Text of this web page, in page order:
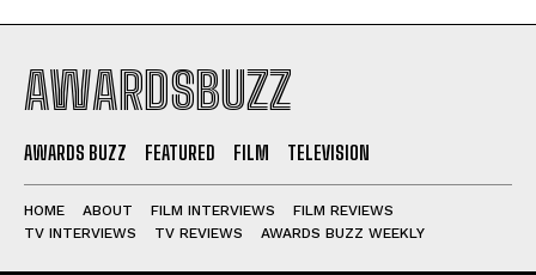
AWARDSBUZZ
AWARDS BUZZ FEATURED FILM TELEVISION
HOME ABOUT FILM INTERVIEWS
FILM REVIEWS
TV INTERVIEWS
TV REVIEWS AWARDS BUZZ WEEKLY